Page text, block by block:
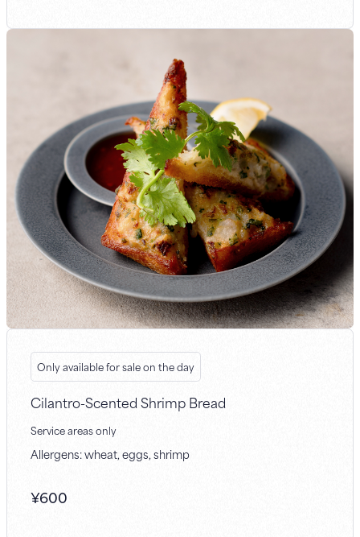
Only available for sale on the day
Cilantro-Scented Shrimp Bread
Service areas only
Allergens: wheat, eggs, shrimp
¥600